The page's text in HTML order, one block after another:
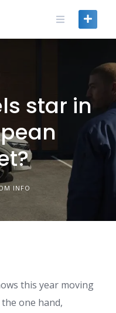
star in
INFO
this year moving
one hand,